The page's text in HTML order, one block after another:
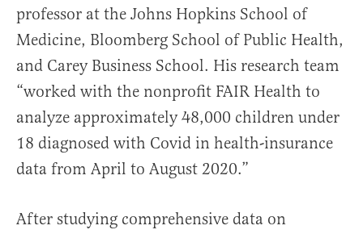
professor at the Johns Hopkins School of
Medicine, Bloomberg School of Public Health,
and Carey Business School. His research team
“worked with the nonprofit FAIR Health to
analyze approximately 48,000 children under
18 diagnosed with Covid in health-insurance
data from April to August 2020.”
After studying comprehensive data on